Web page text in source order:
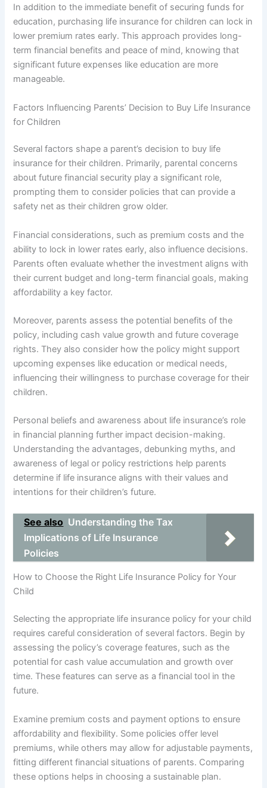
In addition to the immediate benefit of securing funds for
education, purchasing life insurance for children can lock in
lower premium rates early. This approach provides long-
term financial benefits and peace of mind, knowing that
significant future expenses like education are more
manageable.
Factors Influencing Parents’ Decision to Buy Life Insurance
for Children
Several factors shape a parent’s decision to buy life
insurance for their children. Primarily, parental concerns
about future financial security play a significant role,
prompting them to consider policies that can provide a
safety net as their children grow older.
Financial considerations, such as premium costs and the
ability to lock in lower rates early, also influence decisions.
Parents often evaluate whether the investment aligns with
their current budget and long-term financial goals, making
affordability a key factor.
Moreover, parents assess the potential benefits of the
policy, including cash value growth and future coverage
rights. They also consider how the policy might support
upcoming expenses like education or medical needs,
influencing their willingness to purchase coverage for their
children.
Personal beliefs and awareness about life insurance’s role
in financial planning further impact decision-making.
Understanding the advantages, debunking myths, and
awareness of legal or policy restrictions help parents
determine if life insurance aligns with their values and
intentions for their children’s future.
See also Understanding the Tax
Implications of Life Insurance
Policies
How to Choose the Right Life Insurance Policy for Your
Child
Selecting the appropriate life insurance policy for your child
requires careful consideration of several factors. Begin by
assessing the policy’s coverage features, such as the
potential for cash value accumulation and growth over
time. These features can serve as a financial tool in the
future.
Examine premium costs and payment options to ensure
affordability and flexibility. Some policies offer level
premiums, while others may allow for adjustable payments,
fitting different financial situations of parents. Comparing
these options helps in choosing a sustainable plan.